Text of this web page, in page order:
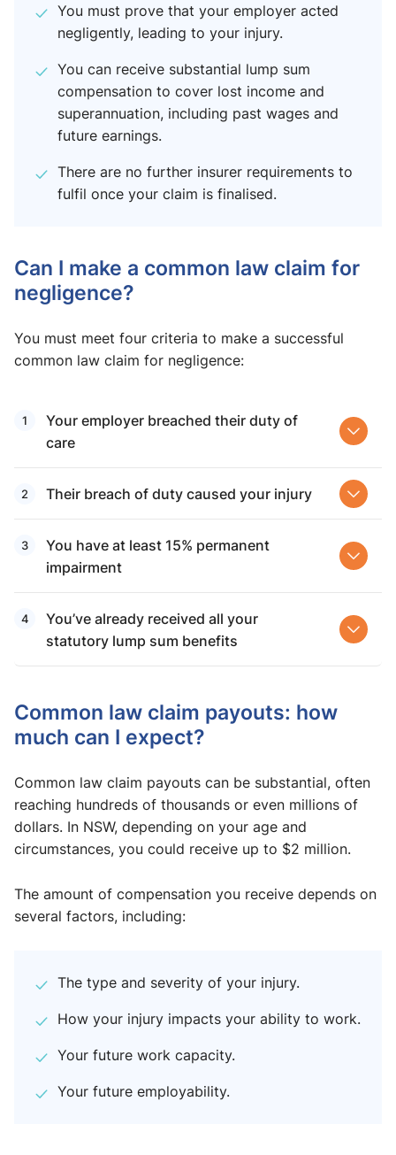
You must prove that your employer acted
negligently, leading to your injury.
You can receive substantial lump sum
compensation to cover lost income and
superannuation, including past wages and
future earnings.
There are no further insurer requirements to
fulfil once your claim is finalised.
Can I make a common law claim for
negligence?
You must meet four criteria to make a successful
common law claim for negligence:
Your employer breached their duty of
care
Their breach of duty caused your injury
You have at least 15% permanent
impairment
You’ve already received all your
statutory lump sum benefits
Common law claim payouts​: how
much can I expect?
Common law claim payouts can be substantial, often
reaching hundreds of thousands or even millions of
dollars. In NSW, depending on your age and
circumstances, you could receive up to $2 million.
The amount of compensation you receive depends on
several factors, including:
The type and severity of your injury.
How your injury impacts your ability to work.
Your future work capacity.
Your future employability.